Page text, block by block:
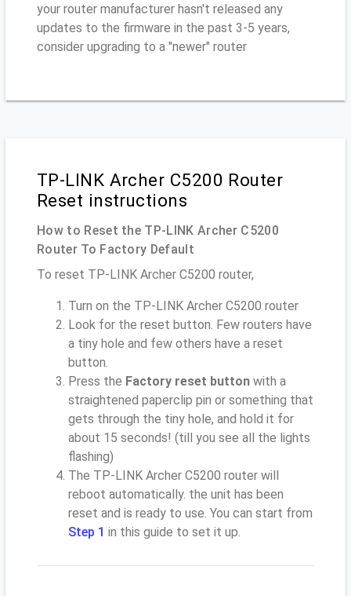
your router manufacturer hasn't released any
updates to the firmware in the past 3-5 years,
consider upgrading to a "newer" router
TP-LINK Archer C5200 Router
Reset instructions
How to Reset the TP-LINK Archer C5200
Router To Factory Default
To reset TP-LINK Archer C5200 router,
Turn on the TP-LINK Archer C5200 router
Look for the reset button. Few routers have
a tiny hole and few others have a reset
button.
Press the Factory reset button with a
straightened paperclip pin or something that
gets through the tiny hole, and hold it for
about 15 seconds! (till you see all the lights
flashing)
The TP-LINK Archer C5200 router will
reboot automatically. the unit has been
reset and is ready to use. You can start from
Step 1 in this guide to set it up.